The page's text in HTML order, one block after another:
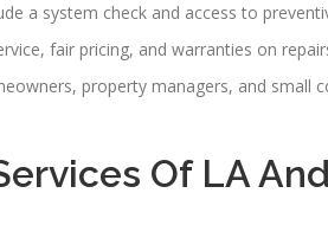
a system check and access to
fair pricing, and warranties on
property managers, and small
Of LA